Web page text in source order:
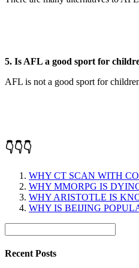
5. Is AFL a good sport for
AFL is not a good sport for
👇👇👇
WHY CT SCAN WITH
WHY MMORPG IS
WHY ARISTOTLE IS
WHY IS BEIJING
Recent Posts